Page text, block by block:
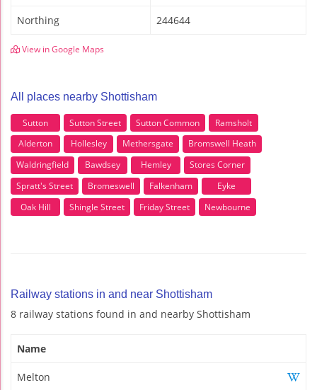
Northing 244644
View in Google Maps
All places nearby Shottisham
Sutton Sutton Street Sutton Common
Ramsholt
Alderton
Hollesley Methersgate
Bromswell Heath
Waldringfield
Bawdsey Hemley
Stores Corner
Spratt's Street
Bromeswell Falkenham
Eyke
Oak Hill
Shingle Street Friday Street Newbourne
Railway stations in and near Shottisham
8 railway stations found in and nearby Shottisham
Name
Melton